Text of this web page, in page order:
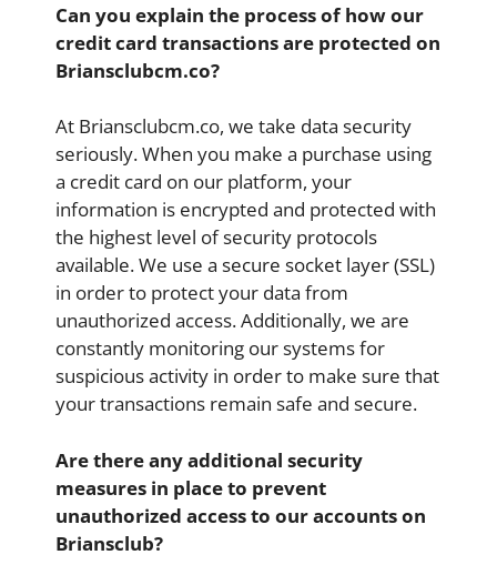
Can you explain the process of how our
credit card transactions are protected on
Briansclubcm.co?
At Briansclubcm.co, we take data security
seriously. When you make a purchase using
a credit card on our platform, your
information is encrypted and protected with
the highest level of security protocols
available. We use a secure socket layer (SSL)
in order to protect your data from
unauthorized access. Additionally, we are
constantly monitoring our systems for
suspicious activity in order to make sure that
your transactions remain safe and secure.
Are there any additional security
measures in place to prevent
unauthorized access to our accounts on
Briansclub?